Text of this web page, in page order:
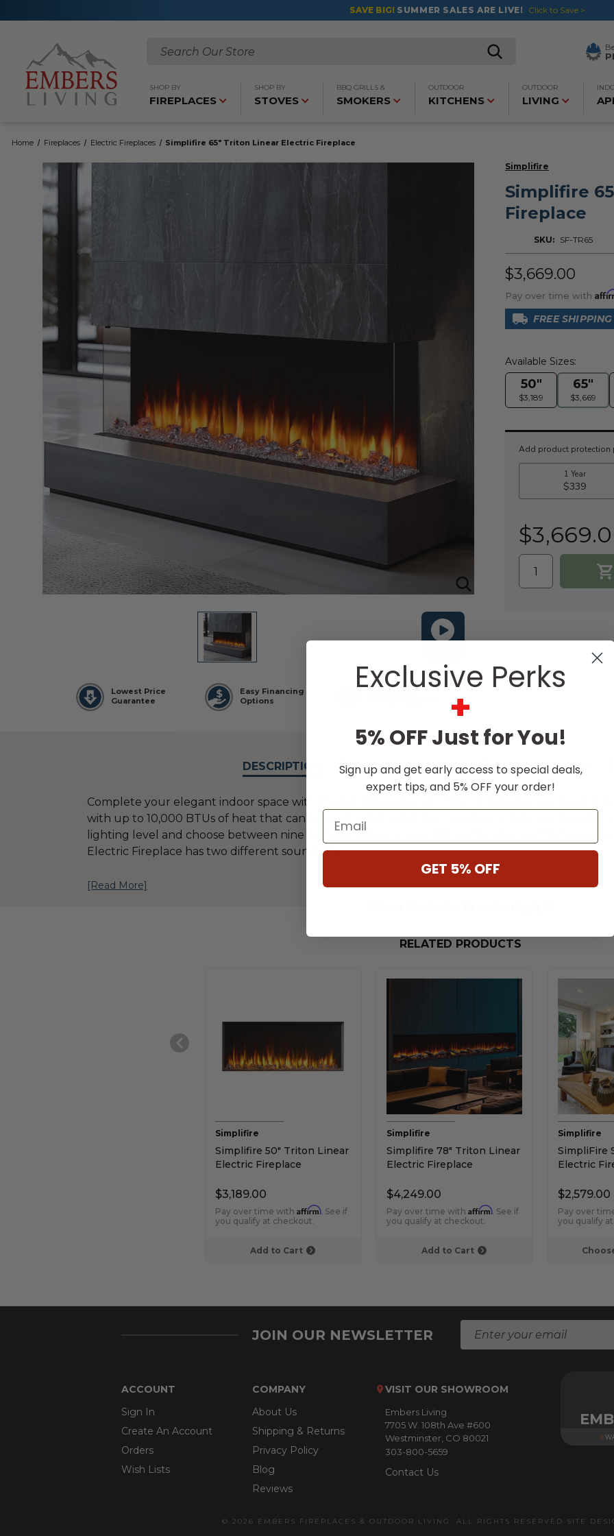
SAVE BIG!SUMMER SALES ARE LIVE! Click to Save >
Search
SHOP BY
FIREPLACES
SHOP BY
STOVES
BBQ GRILLS &
SMOKERS
OUTDOOR
KITCHENS
OUTDOOR
LIVING
Home Fireplaces Electric Fireplaces Simplifire 65" Triton Linear Electric Fireplace
Lowest Price
Guarantee
Easy Financing
Options
Simplifire
Simplifire
Fireplace
SKU: SF-TR65
$3,669.00
Pay over time with
FREE SHIPPING
Available Sizes:
50"
$3,189
65"
$3,669
Stock:
DESCRIPTION SPECIFICATIONS DOWNLOADS
Complete your elegant indoor space with the SimpliFire 65-Inch Triton 3-Sided Linear Electric
with up to 10,000 BTUs of heat that can be controlled using the included remote control. You
lighting level and choose between nine flame effects and over 100 combinations of flames and
Electric Fireplace has two different sound effec...
[Read More]
RELATED PRODUCTS
Add to Cart
Simplifire
Simplifire 50" Triton Linear
Electric Fireplace
$3,189.00
Pay over time with Affirm. See if
you qualify at checkout.
Add to Cart
Simplifire
Simplifire 78" Triton Linear
Electric Fireplace
$4,249.00
Pay over time with Affirm. See if
you qualify at checkout.
Simplifire
SimpliFire
Electric
$2,579.00
Pay over
you qualify
JOIN OUR NEWSLETTER
l
d
r
ACCOUNT
Sign In
Create An Account
Orders
Wish Lists
COMPANY
About Us
Shipping & Returns
Privacy Policy
Blog
Reviews
VISIT OUR SHOWROOM
Embers Living
7705 W. 108th Ave #600
Westminster, CO 80021
303-800-5659
Contact Us
© 2026 EMBERS FIREPLACES & OUTDOOR LIVING. ALL RIGHTS RESERVED SITE
Exclusive Perks
+
5% OFF Just for You!
Sign up and get early access to special deals,
expert tips, and 5% OFF your order!
Email
GET 5% OFF